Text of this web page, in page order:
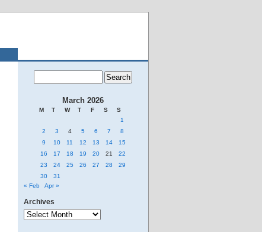
March 2026
M T W T F S
S
1
2
3 4 5 6 7
8
9
10 11 12 13 14
15
16
17 18 19 20 21
22
23
24 25 26 27 28
29
30
31
« Feb
Apr »
Archives
Archives